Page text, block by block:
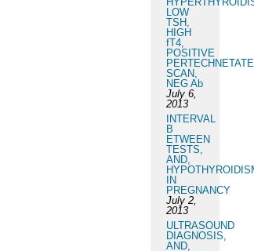
LOW
TSH,
HIGH
fT4,
POSITIVE
PERTECHNETATE
SCAN,
NEG Ab
July 6,
2013
INTERVAL
B
ETWEEN
TESTS,
AND,
IN
PREGNANCY
July 2,
2013
ULTRASOUND
DIAGNOSIS,
AND,